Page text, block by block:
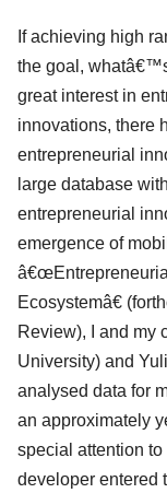
If achieving high
the goal,
great interest in
innovations, there
entrepreneurial
large database
entrepreneurial
emergence of
Ecosystemâ€
Review), I and my
University) and
analysed data for
an approximately
special attention
developer entered